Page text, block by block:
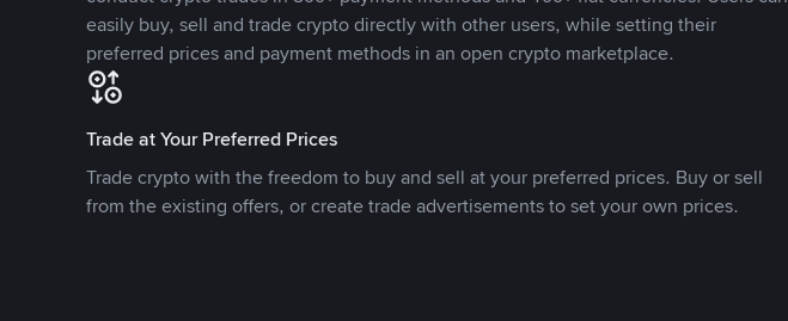
easily buy, sell and trade crypto directly with other users, while setting their
preferred prices and payment methods in an open crypto marketplace.
Trade at Your Preferred Prices
Trade crypto with the freedom to buy and sell at your preferred prices. Buy or sell
from the existing offers, or create trade advertisements to set your own prices.